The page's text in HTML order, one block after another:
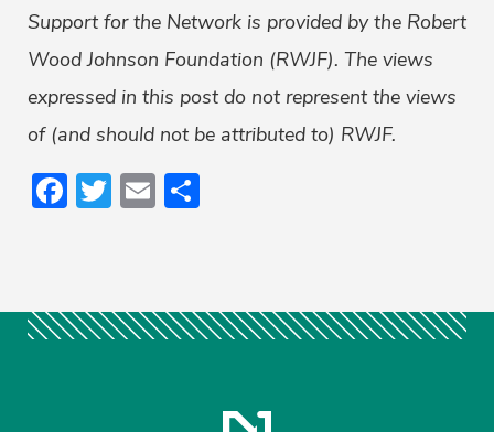
Support for the Network is provided by the Robert
Wood Johnson Foundation (RWJF). The views
expressed in this post do not represent the views
of (and should not be attributed to) RWJF.
Facebook
Twitter
Email